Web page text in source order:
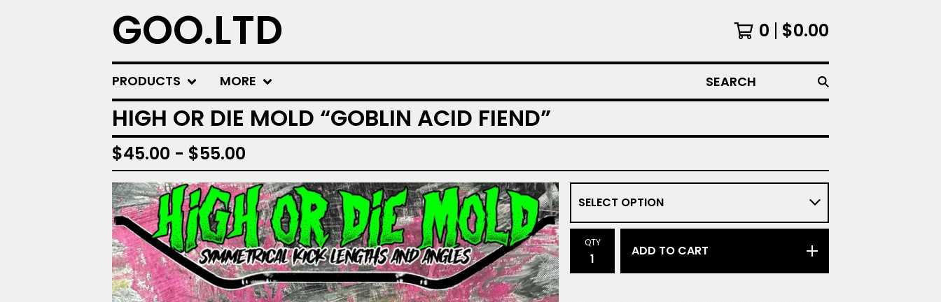
GOO.LTD 0 $0.00
PRODUCTS MORE SEARCH
HIGH OR DIE MOLD “GOBLIN ACID FIEND”
$45.00 - $55.00
QTY
ADD TO CART